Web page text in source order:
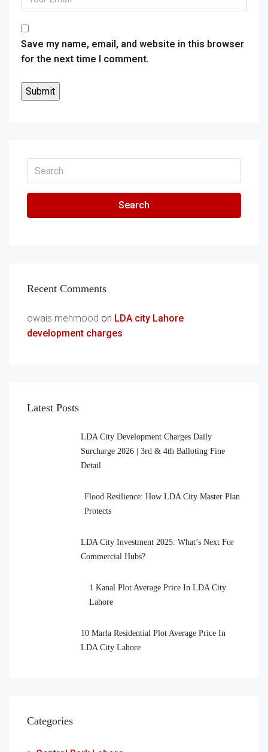
Save my name, email, and website in this browser
for the next time I comment.
Search
Recent Comments
owais mehmood on LDA city Lahore
development charges
Latest Posts
LDA City Development Charges Daily
Surcharge 2026 | 3rd & 4th Balloting Fine
Detail
Flood Resilience: How LDA City Master Plan
Protects
LDA City Investment 2025: What’s Next For
Commercial Hubs?
1 Kanal Plot Average Price In LDA City
Lahore
10 Marla Residential Plot Average Price In
LDA City Lahore
Categories